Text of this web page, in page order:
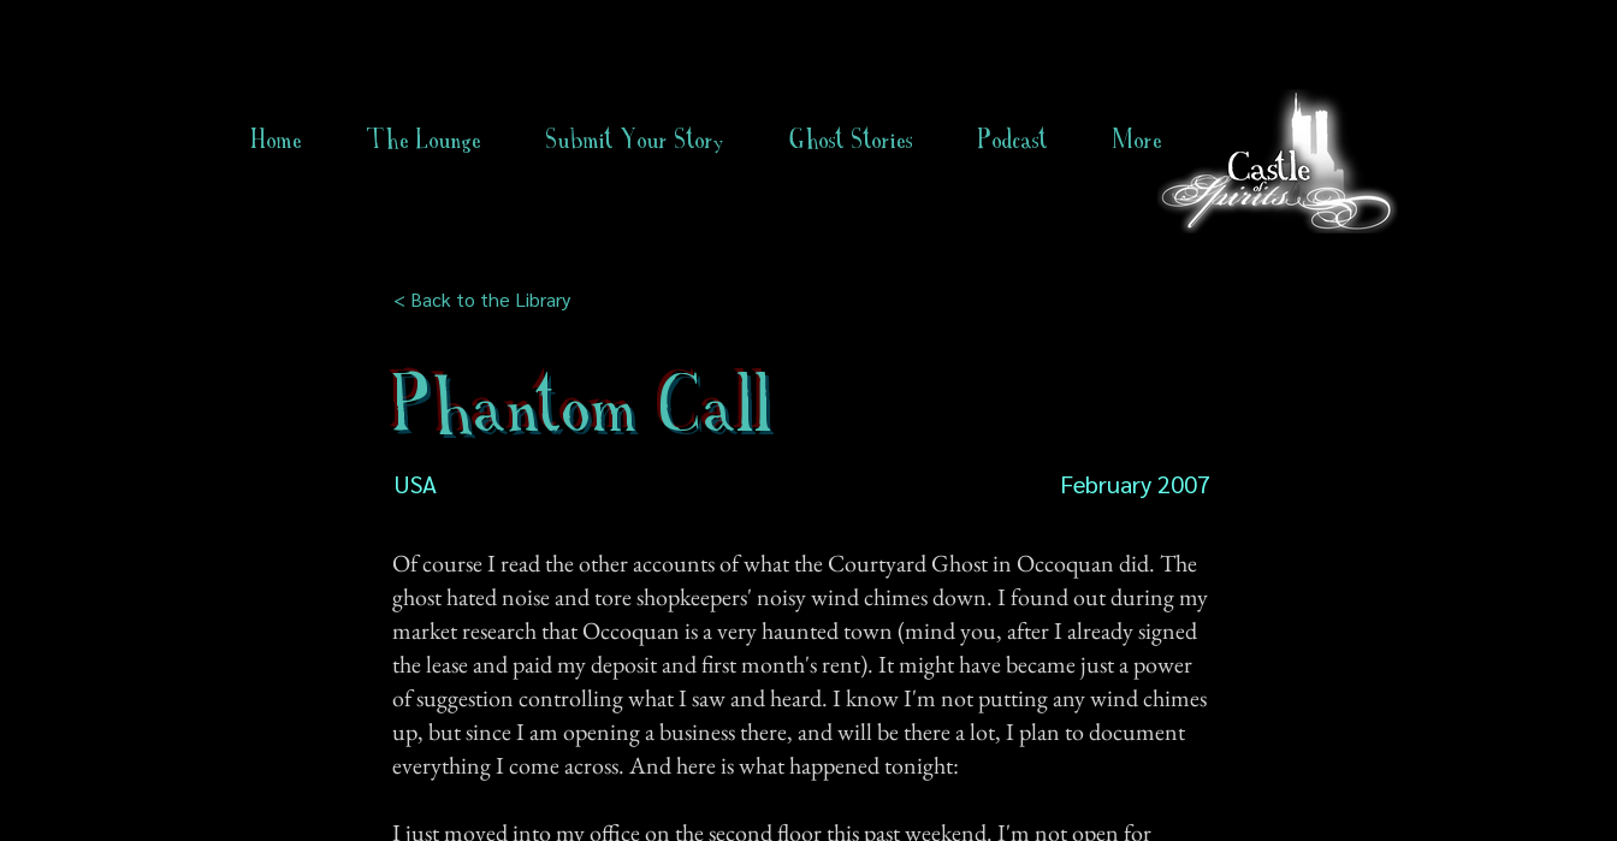
Home The Lounge Submit Your Story Ghost Stories Podcast More
< Back to the Library
Phantom Call
USA February 2007
Of course I read the other accounts of what the Courtyard Ghost in Occoquan did. The
ghost hated noise and tore shopkeepers' noisy wind chimes down. I found out during my
market research that Occoquan is a very haunted town (mind you, after I already signed
the lease and paid my deposit and first month's rent). It might have became just a power
of suggestion controlling what I saw and heard. I know I'm not putting any wind chimes
up, but since I am opening a business there, and will be there a lot, I plan to document
everything I come across. And here is what happened tonight:
I just moved into my office on the second floor this past weekend. I'm not open for